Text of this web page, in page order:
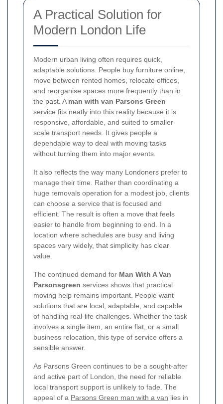
A Practical Solution for
Modern London Life
Modern urban living often requires quick,
adaptable solutions. People buy furniture online,
move between rented homes, relocate offices,
and reorganise spaces more frequently than in
the past. A man with van Parsons Green
service fits neatly into this reality because it is
responsive, affordable, and suited to smaller-
scale transport needs. It gives people a
dependable way to deal with moving tasks
without turning them into major events.
It also reflects the way many Londoners prefer to
manage their time. Rather than coordinating a
huge removals operation for a modest job, clients
can choose a service that is focused and
efficient. The result is often a move that feels
easier to handle from beginning to end. In a
location where schedules are busy and living
spaces vary widely, that simplicity has clear
value.
The continued demand for Man With A Van
Parsonsgreen services shows that practical
moving help remains important. People want
solutions that are local, adaptable, and capable
of handling real-life challenges. Whether the task
involves a single item, an entire flat, or a small
business relocation, this type of service offers a
sensible answer.
As Parsons Green continues to be a sought-after
and active part of London, the need for reliable
local transport support is unlikely to fade. The
appeal of a Parsons Green man with a van lies in